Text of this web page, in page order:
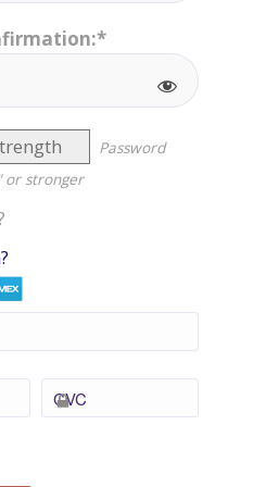
Password
or stronger